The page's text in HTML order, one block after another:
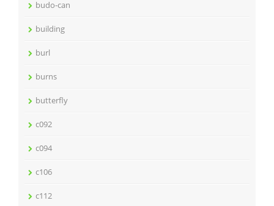
budo-can
building
burl
burns
butterfly
c092
c094
c106
c112